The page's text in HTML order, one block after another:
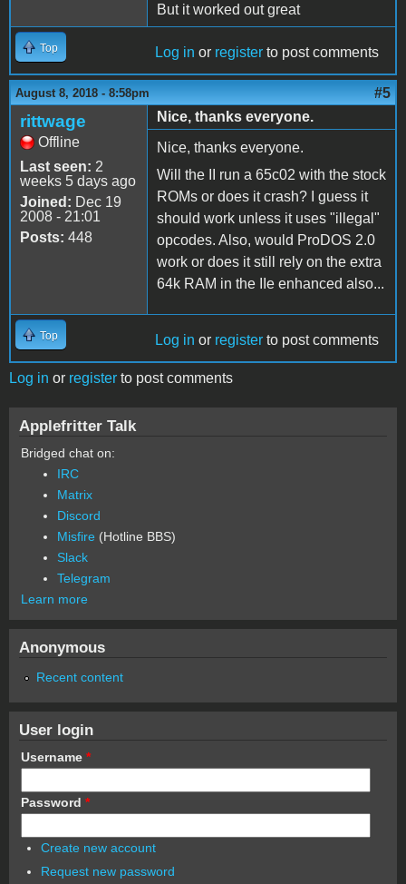
But it worked out great
Top Log in or register to post comments
August 8, 2018 - 8:58pm #5
rittwage
Offline
Last seen: 2
weeks 5 days ago
Joined: Dec 19
2008 - 21:01
Posts: 448
Nice, thanks everyone.
Nice, thanks everyone.
Will the II run a 65c02 with the stock
ROMs or does it crash? I guess it
should work unless it uses "illegal"
opcodes. Also, would ProDOS 2.0
work or does it still rely on the extra
64k RAM in the IIe enhanced also...
Top Log in or register to post comments
Log in or register to post comments
Applefritter Talk
Bridged chat on:
IRC
Matrix
Discord
Misfire (Hotline BBS)
Slack
Telegram
Learn more
Anonymous
Recent content
User login
Username *
Password *
Create new account
Request new password